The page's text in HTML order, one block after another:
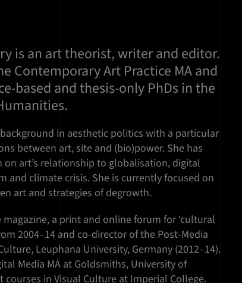
is an art theorist, writer and editor.
Contemporary Art Practice MA and
based and thesis-only PhDs in the
in aesthetic politics with a particular
between art, site and (bio)power. She has
on art’s relationship to globalisation, digital
and climate crisis. She is currently focused on
art and strategies of degrowth.
magazine, a print and online forum for ‘cultural
2004–14 and co-director of the Post-Media
Leuphana University, Germany (2012–14).
Media MA at Goldsmiths, University of
in Visual Culture at Imperial College.